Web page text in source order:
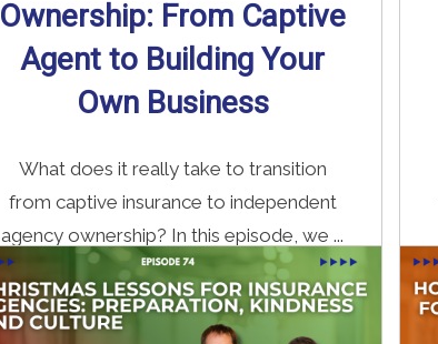
Ownership: From Captive
Agent to Building Your
Own Business
What does it really take to transition
from captive insurance to independent
agency ownership? In this episode, we ...
Read More→